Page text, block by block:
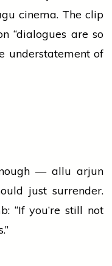
cinema. The clip
“dialogues are so
understatement of
— allu arjun
just surrender.
“If you’re still not